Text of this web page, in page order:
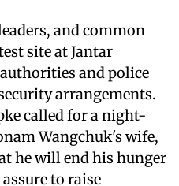
and common
site at Jantar
and police
arrangements.
called for a night-
Wangchuk's wife,
he will end his hunger
to raise